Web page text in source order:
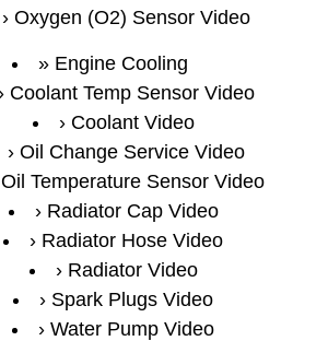
Oxygen (O2) Sensor Video
Engine Cooling
Coolant Temp Sensor Video
Coolant Video
Oil Change Service Video
Oil Temperature Sensor Video
Radiator Cap Video
Radiator Hose Video
Radiator Video
Spark Plugs Video
Water Pump Video